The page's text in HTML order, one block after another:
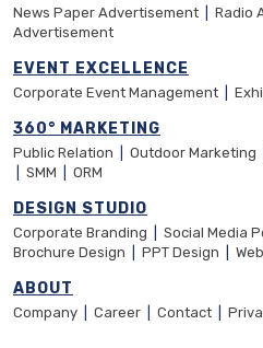
News Paper Advertisement Radio
Advertisement
EVENT EXCELLENCE
Corporate Event Management
360° MARKETING
Public Relation Outdoor Marketing
SMM ORM
DESIGN STUDIO
Corporate Branding Social Media
Brochure Design
PPT Design
ABOUT
Company Career Contact